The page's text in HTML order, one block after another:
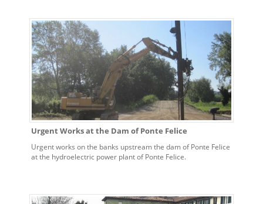
Urgent Works at the Dam of Ponte Felice
Urgent works on the banks upstream the dam of Ponte Felice
at the hydroelectric power plant of Ponte Felice.